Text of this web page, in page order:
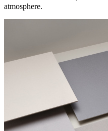
atmosphere.